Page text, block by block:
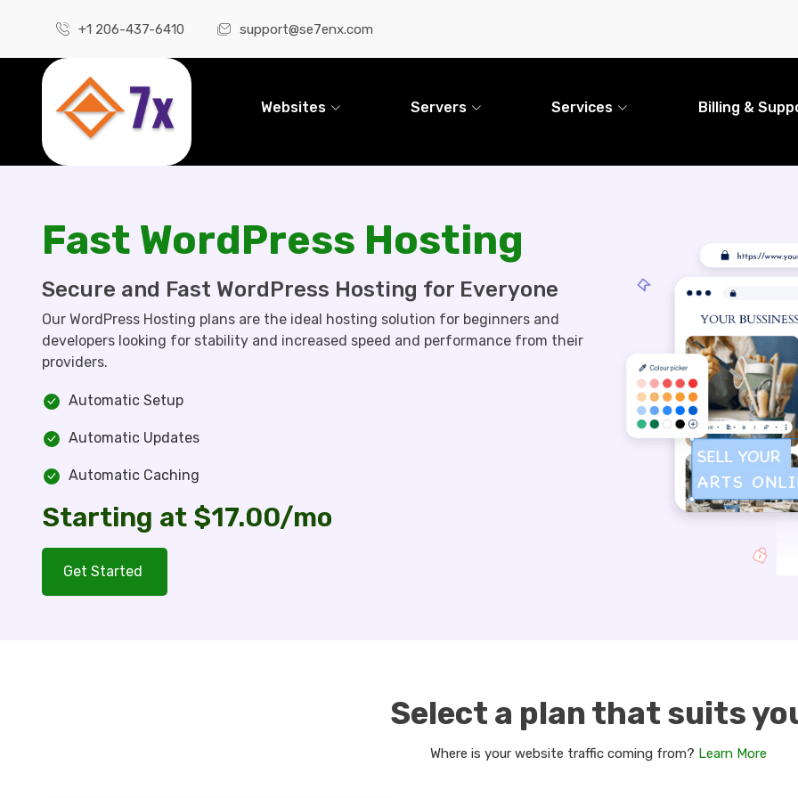
+1 206-437-6410 support@se7enx.com
Websites Servers Services Billing &
Fast WordPress Hosting
Secure and Fast WordPress Hosting for Everyone
Our WordPress Hosting plans are the ideal hosting solution for beginners and
developers looking for stability and increased speed and performance from their
providers.
Automatic Setup
Automatic Updates
Automatic Caching
Starting at $17.00/mo
Get Started
Select a plan that suits
Where is your website traffic coming from? Learn More